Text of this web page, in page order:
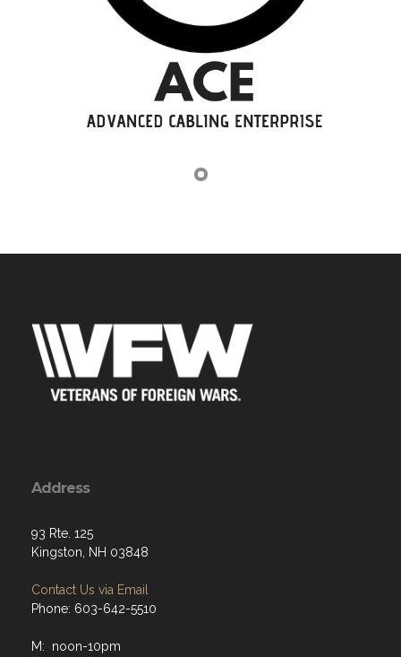
Address
93 Rte. 125
Kingston, NH 03848
Contact Us via Email
Phone: 603-642-5510
M: noon-10pm